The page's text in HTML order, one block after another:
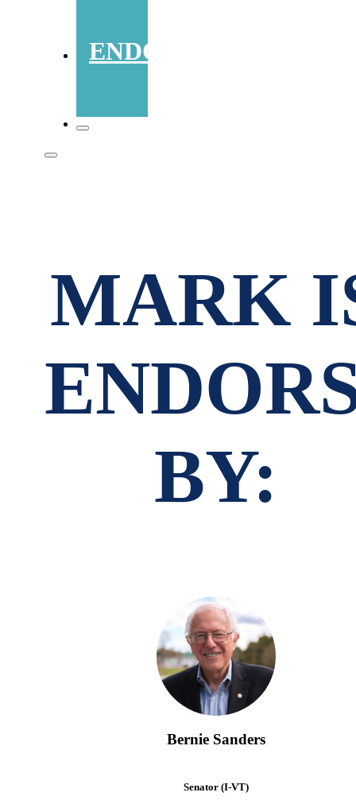
ENDORSEMENTS
MARK
BY:
Bernie Sanders
Senator (I-VT)